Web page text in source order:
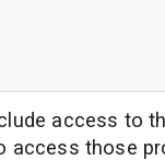
access to
access those